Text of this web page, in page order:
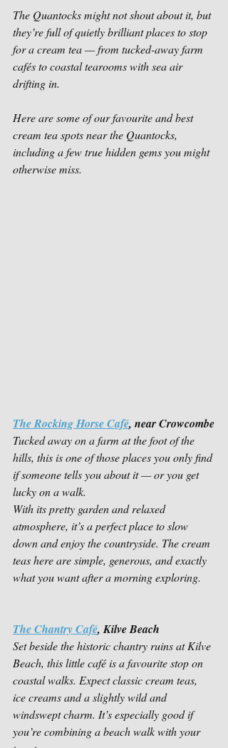
The Quantocks might not shout about it, but
they’re full of quietly brilliant places to stop
for a cream tea — from tucked-away farm
cafés to coastal tearooms with sea air
drifting in.
Here are some of our favourite and best
cream tea spots near the Quantocks,
including a few true hidden gems you might
otherwise miss.
The Rocking Horse Café, near Crowcombe
Tucked away on a farm at the foot of the
hills, this is one of those places you only find
if someone tells you about it — or you get
lucky on a walk.
With its pretty garden and relaxed
atmosphere, it’s a perfect place to slow
down and enjoy the countryside. The cream
teas here are simple, generous, and exactly
what you want after a morning exploring.
The Chantry Café, Kilve Beach
Set beside the historic chantry ruins at Kilve
Beach, this little café is a favourite stop on
coastal walks. Expect classic cream teas,
ice creams and a slightly wild and
windswept charm. It’s especially good if
you’re combining a beach walk with your